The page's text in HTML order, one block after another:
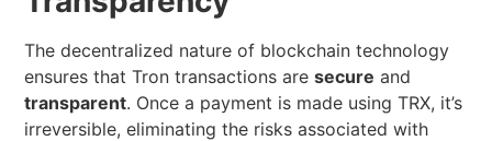
The decentralized nature of blockchain technology
ensures that Tron transactions aresecure and
transparent. Once a payment is made using TRX, it’s
irreversible, eliminating the risks associated with